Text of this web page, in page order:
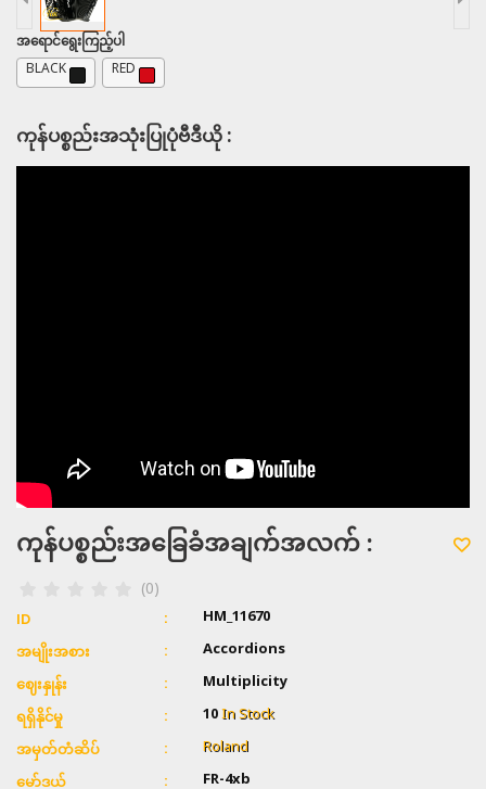
အရောင်ရွေးကြည့်ပါ
BLACK RED
ကုန်ပစ္စည်းအသုံးပြုပုံဗီဒီယို :
ကုန်ပစ္စည်းအခြေခံအချက်အလက် :
(0)
ID HM_11670
အမျိုးအစား Accordions
ဈေးနှုန်း Multiplicity
ရရှိနိုင်မှု 10In Stock
အမှတ်တံဆိပ် Roland
မော်ဒယ် FR-4xb